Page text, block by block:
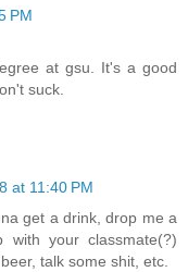
PM
at gsu. It's a good
suck.
at 11:40 PM
get a drink, drop me a
your classmate(?)
talk some shit, etc.